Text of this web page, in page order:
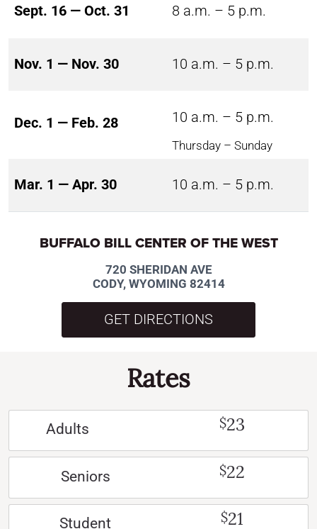
Sept. 16 — Oct. 31 8 a.m. – 5 p.m.
Nov. 1 — Nov. 30 10 a.m. – 5 p.m.
Dec. 1 — Feb. 28 10 a.m. – 5 p.m.
Thursday – Sunday
Mar. 1 — Apr. 30 10 a.m. – 5 p.m.
BUFFALO BILL CENTER OF THE WEST
720 SHERIDAN AVE
CODY, WYOMING 82414
GET DIRECTIONS
Rates
Adults $23
Seniors $22
Student $21